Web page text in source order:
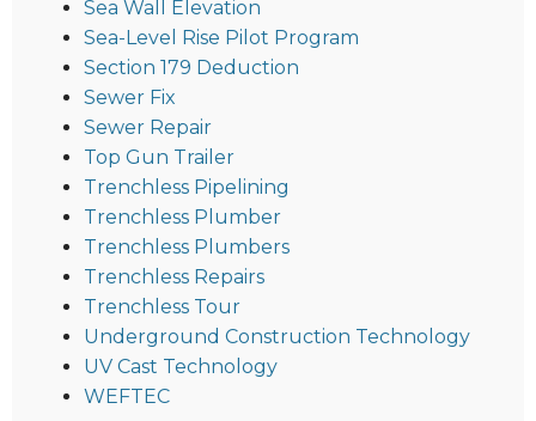
Sea Wall Elevation
Sea-Level Rise Pilot Program
Section 179 Deduction
Sewer Fix
Sewer Repair
Top Gun Trailer
Trenchless Pipelining
Trenchless Plumber
Trenchless Plumbers
Trenchless Repairs
Trenchless Tour
Underground Construction Technology
UV Cast Technology
WEFTEC